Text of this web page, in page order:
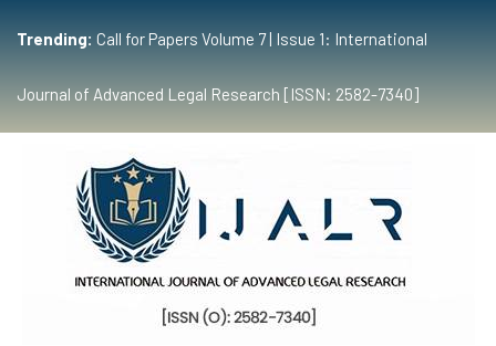
Trending: Call for Papers Volume 7 | Issue 1: International
Journal of Advanced Legal Research [ISSN: 2582-7340]